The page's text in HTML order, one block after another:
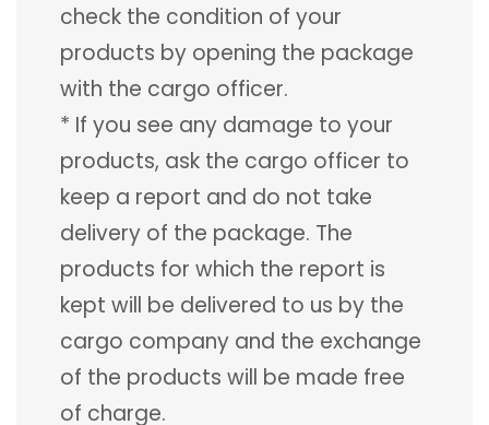
check the condition of your
products by opening the package
with the cargo officer.
* If you see any damage to your
products, ask the cargo officer to
keep a report and do not take
delivery of the package. The
products for which the report is
kept will be delivered to us by the
cargo company and the exchange
of the products will be made free
of charge.